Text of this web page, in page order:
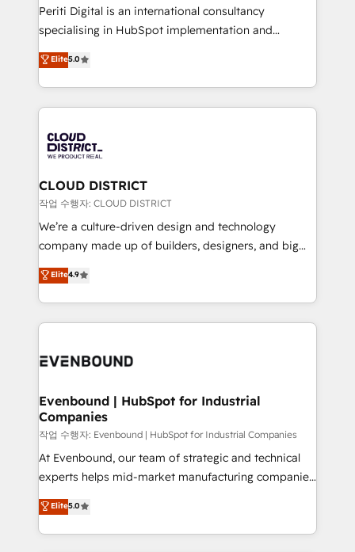
GTMの見える化・自動化まで。全Hub統合運用、デー
タ品質設計、グループ横断のCRM統合に対応します。
の一部をAIが自律実行する組織への移行を設計・実装。
Breeze・Claude等をHubSpotと連携させ、役割定義・
革を、構想から実装・定着までPMOとして主導。「設
定の代行ではなく、設計の責任」を引き受け、部門横断
の統合・浸透・変革管理を実行します。 ▸ CMS戦略設
計・構築：リード獲得・CVR・SEOを前提にした情報設
提供。 ▸ 既存CRM・MAからの移行支援：Salesforce・
Marketo・Pardot等からの移行、カスタム設計、履歴
データ移行と活用設計まで。 ▸ AEO対応：ChatGPT・
か？ ✓ HubSpot Eliteパートナー認定 ✓ HubSpotアワ
ISO9001:2015 取得 ✓ 400社以上の導入実績 ✓
状整理の壁打ちなど、構想段階からお気軽にお問い合わ
せください。
Periti Digital is an international consultancy
specialising in HubSpot implementation and
Antropic's Claude business transformation, with
offices in Dublin, Munich, Rotterdam, Lisbon, and
New York. We help organisations unlock their full
revenue potential by deeply integrating core
beyond, with HubSpot, and layering Anthropic's
Claude AI across the processes that matter most.
From automating complex workflows to surfacing
insights buried in data, we build intelligent systems
that think, connect, and scale. Our approach goes
beyond configuration. We embed ourselves in our
actually runs, and architect solutions that make
technology work harder — so their people don't
Elite5.0
CLOUD DISTRICT
작업 수행자: CLOUD DISTRICT
We’re a culture-driven design and technology
company made up of builders, designers, and big
thinkers. We blend strategy, design, and
development—always fueled by curiosity—to turn
ideas, opportunities, and challenges into meaningful
experiences. To us, technology is more than just
and—most importantly—simple. That’s why we lean
products and strategies that actually make a
difference.
Elite4.9
Evenbound | HubSpot for Industrial
Companies
작업 수행자: Evenbound | HubSpot for Industrial Companies
At Evenbound, our team of strategic and technical
experts helps mid-market manufacturing companies
achieve real growth. We specialize in delivering
tailored solutions that drive results by leveraging
HubSpot’s platform and data to fuel success.
Elite5.0